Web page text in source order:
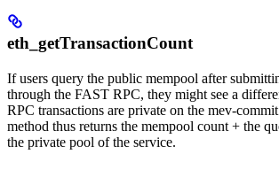
eth_getTransactionCount
If users query the public mempool after
through the FAST RPC, they might see a
RPC transactions are private on the mev-
method thus returns the mempool count + the
the private pool of the service.